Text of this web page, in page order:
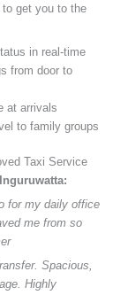
get you to the
in real-time
from door to
at arrivals
to family groups
Taxi Service
for my daily office
me from so
Spacious,
Highly